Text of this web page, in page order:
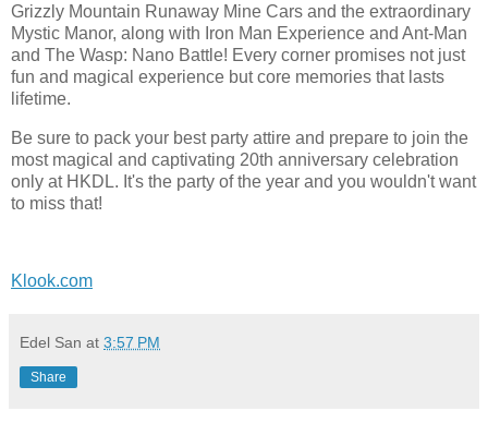
Grizzly Mountain Runaway Mine Cars and the extraordinary
Mystic Manor, along with Iron Man Experience and Ant-Man
and The Wasp: Nano Battle! Every corner promises not just
fun and magical experience but core memories that lasts
lifetime.
Be sure to pack your best party attire and prepare to join the
most magical and captivating 20th anniversary celebration
only at HKDL. It's the party of the year and you wouldn't want
to miss that!
Klook.com
Edel San at 3:57 PM
Share